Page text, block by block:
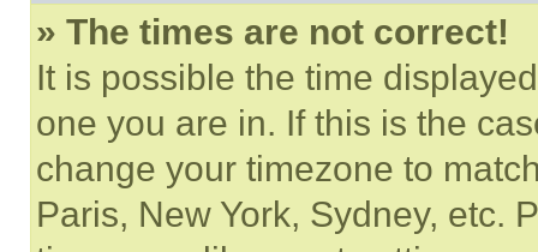
» The times are not correct!
It is possible the time
one you are in. If this is the
change your timezone to
Paris, New York, Sydney, etc.